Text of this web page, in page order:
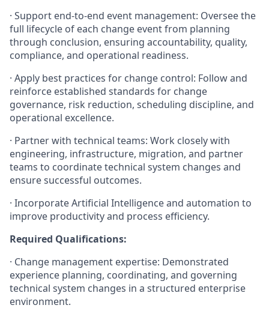
· Support end-to-end event management: Oversee the
full lifecycle of each change event from planning
through conclusion, ensuring accountability, quality,
compliance, and operational readiness.
· Apply best practices for change control: Follow and
reinforce established standards for change
governance, risk reduction, scheduling discipline, and
operational excellence.
· Partner with technical teams: Work closely with
engineering, infrastructure, migration, and partner
teams to coordinate technical system changes and
ensure successful outcomes.
· Incorporate Artificial Intelligence and automation to
improve productivity and process efficiency.
Required Qualifications:
· Change management expertise: Demonstrated
experience planning, coordinating, and governing
technical system changes in a structured enterprise
environment.